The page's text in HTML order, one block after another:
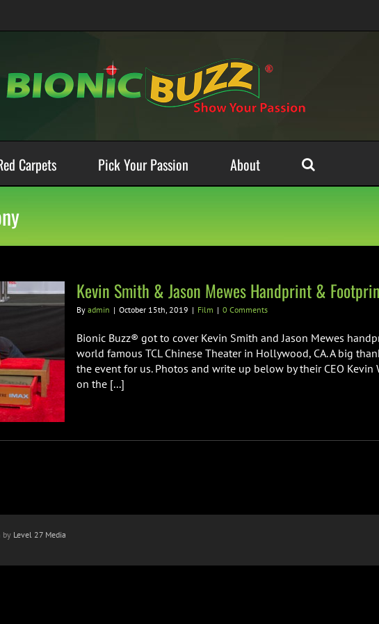
Carpets Pick Your Passion About
Kevin Smith & Jason Mewes Handprint &
By admin | October 15th, 2019 | Film | 0 Comments
Bionic Buzz® got to cover Kevin Smith and Jason Mewes
world famous TCL Chinese Theater in Hollywood, CA. A big
the event for us. Photos and write up below by their CEO Kevin
on the [...]
by Level 27 Media